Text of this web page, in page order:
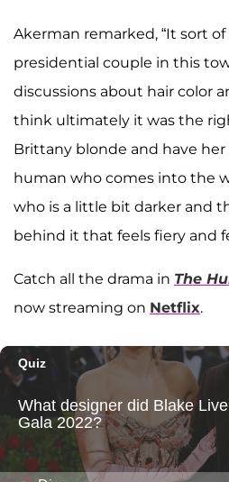
Akerman remarked, “It sort of
presidential couple in this
discussions about hair color
think ultimately it was the
Brittany blonde and have
human who comes into the
who is a little bit darker and
behind it that feels fiery and
Catch all the drama in The
now streaming on Netflix.